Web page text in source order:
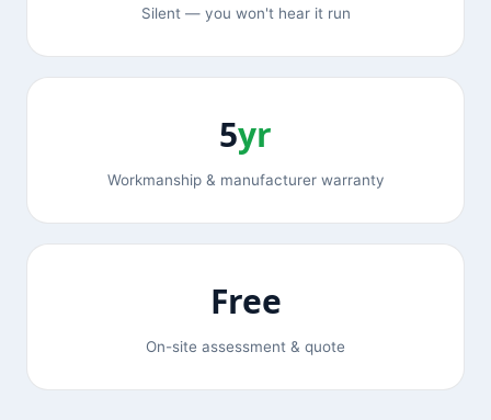
Silent — you won't hear it run
5yr
Workmanship & manufacturer warranty
Free
On-site assessment & quote